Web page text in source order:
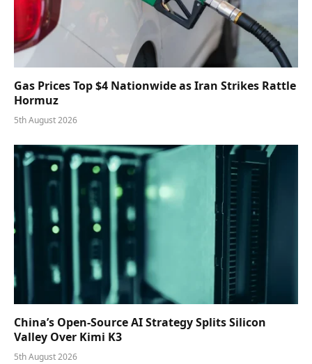
Gas Prices Top $4 Nationwide as Iran Strikes Rattle
Hormuz
5th August 2026
China’s Open-Source AI Strategy Splits Silicon
Valley Over Kimi K3
5th August 2026